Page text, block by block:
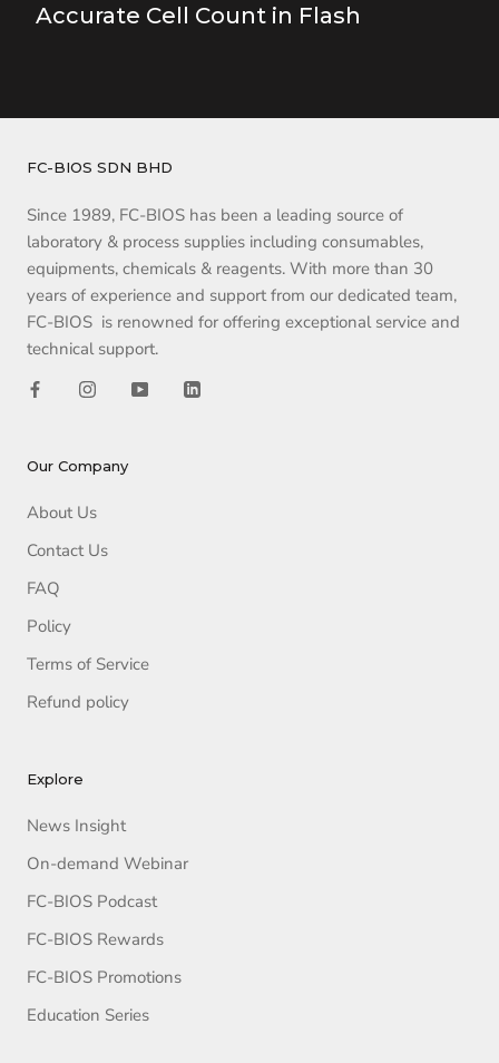
Accurate Cell Count in Flash
FC-BIOS SDN BHD
Since 1989, FC-BIOS has been a leading source of
laboratory & process supplies including consumables,
equipments, chemicals & reagents. With more than 30
years of experience and support from our dedicated team,
FC-BIOS is renowned for offering exceptional service and
technical support.
Our Company
About Us
Contact Us
FAQ
Policy
Terms of Service
Refund policy
Explore
News Insight
On-demand Webinar
FC-BIOS Podcast
FC-BIOS Rewards
FC-BIOS Promotions
Education Series